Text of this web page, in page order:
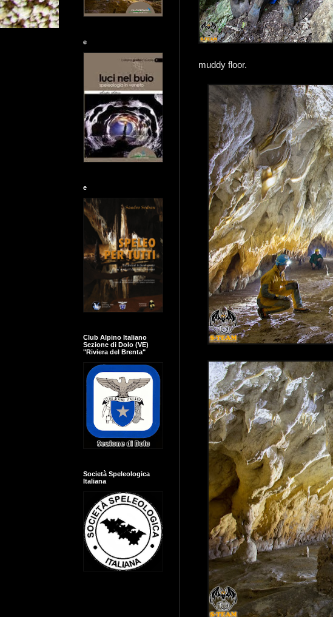
muddy floor.
e
e
Club Alpino Italiano
Sezione di Dolo (VE)
"Riviera del Brenta"
Società Speleologica
Italiana